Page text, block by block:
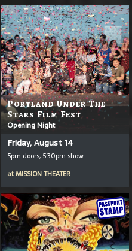
Portland Under The
Stars Film Fest
Opening Night
Friday, August 14
5pm doors, 5:30pm show
atMISSION THEATER